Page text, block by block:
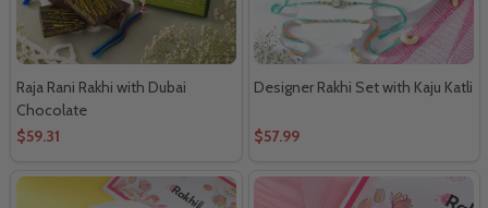
Raja Rani Rakhi with Dubai
Chocolate
$59.31
Designer Rakhi Set with Kaju Katli
$57.99